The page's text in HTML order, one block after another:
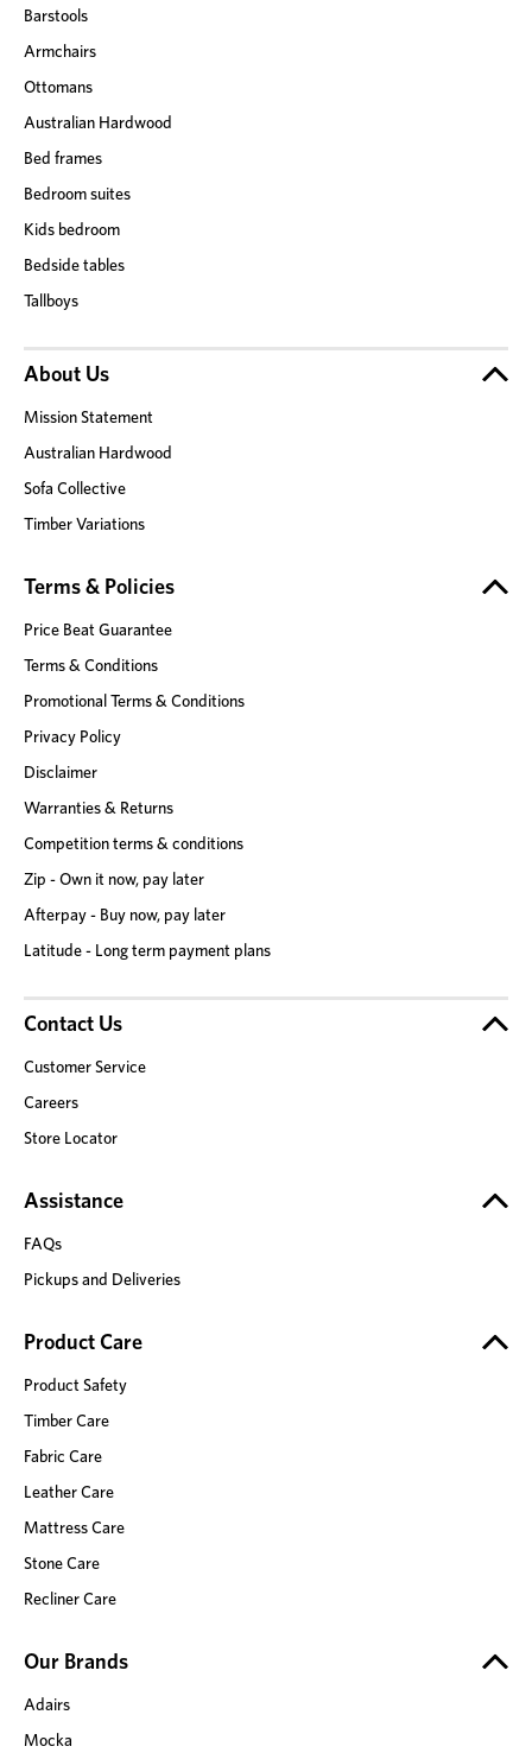
Barstools
Armchairs
Ottomans
Australian Hardwood
Bed frames
Bedroom suites
Kids bedroom
Bedside tables
Tallboys
About Us
Mission Statement
Australian Hardwood
Sofa Collective
Timber Variations
Terms & Policies
Price Beat Guarantee
Terms & Conditions
Promotional Terms & Conditions
Privacy Policy
Disclaimer
Warranties & Returns
Competition terms & conditions
Zip - Own it now, pay later
Afterpay - Buy now, pay later
Latitude - Long term payment plans
Contact Us
Customer Service
Careers
Store Locator
Assistance
FAQs
Pickups and Deliveries
Product Care
Product Safety
Timber Care
Fabric Care
Leather Care
Mattress Care
Stone Care
Recliner Care
Our Brands
Adairs
Mocka